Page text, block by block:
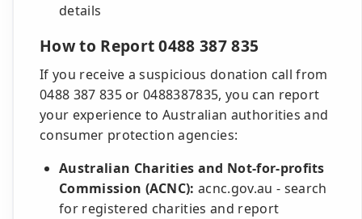
details
How to Report 0488 387 835
If you receive a suspicious donation call from
0488 387 835 or 0488387835, you can report
your experience to Australian authorities and
consumer protection agencies:
Australian Charities and Not-for-profits
Commission (ACNC): acnc.gov.au - search
for registered charities and report